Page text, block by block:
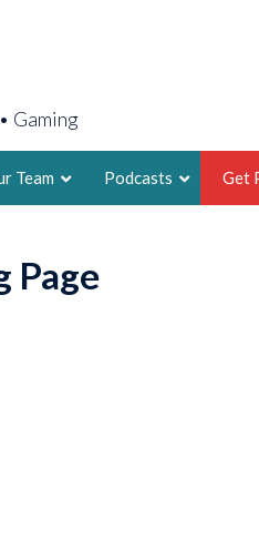
Gaming
Team
AARON
2X FSWA WRITER
LEGENDARY
FOUNDER,
Podcasts Get
Page